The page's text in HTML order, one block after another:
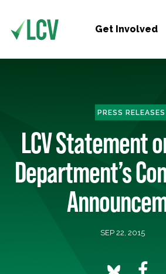
Get Involved
PRESS RELEASES
LCV Statement
Department’s
SEP 22, 2015